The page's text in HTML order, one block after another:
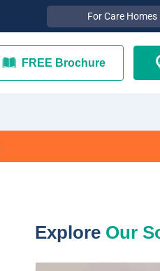
For Care Homes
FREE Brochure
Explore Our